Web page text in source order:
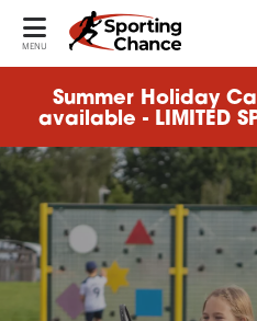
MENU
Summer Holiday
available - LIMITED